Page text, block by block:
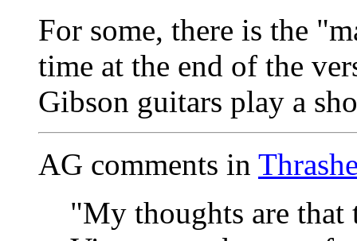
For some, there is the
time at the end of the
Gibson guitars play a
AG comments in
"My thoughts are that